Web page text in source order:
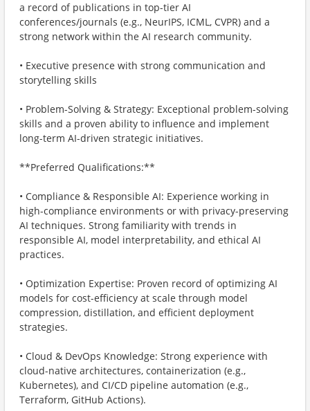
a record of publications in top-tier AI
conferences/journals (e.g., NeurIPS, ICML, CVPR) and a
strong network within the AI research community.
• Executive presence with strong communication and
storytelling skills
• Problem-Solving & Strategy: Exceptional problem-solving
skills and a proven ability to influence and implement
long-term AI-driven strategic initiatives.
**Preferred Qualifications:**
• Compliance & Responsible AI: Experience working in
high-compliance environments or with privacy-preserving
AI techniques. Strong familiarity with trends in
responsible AI, model interpretability, and ethical AI
practices.
• Optimization Expertise: Proven record of optimizing AI
models for cost-efficiency at scale through model
compression, distillation, and efficient deployment
strategies.
• Cloud & DevOps Knowledge: Strong experience with
cloud-native architectures, containerization (e.g.,
Kubernetes), and CI/CD pipeline automation (e.g.,
Terraform, GitHub Actions).